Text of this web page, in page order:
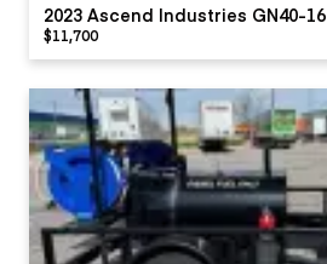
2023 Ascend Industries GN40-16
$11,700